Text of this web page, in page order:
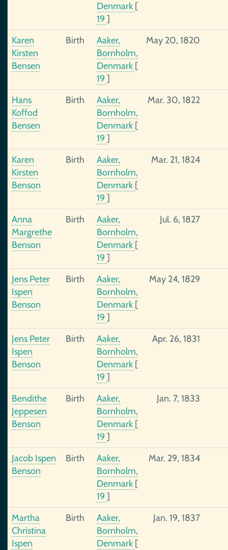
Denmark [
19 ]
Karen
Kirsten
Bensen
Birth
Aaker,
Bornholm,
Denmark [
19 ]
May 20, 1820
Hans
Koffod
Bensen
Birth
Aaker,
Bornholm,
Denmark [
19 ]
Mar. 30, 1822
Karen
Kirsten
Benson
Birth
Aaker,
Bornholm,
Denmark [
19 ]
Mar. 21, 1824
Anna
Margrethe
Benson
Birth
Aaker,
Bornholm,
Denmark [
19 ]
Jul. 6, 1827
Jens Peter
Ispen
Benson
Birth
Aaker,
Bornholm,
Denmark [
19 ]
May 24, 1829
Jens Peter
Ispen
Benson
Birth
Aaker,
Bornholm,
Denmark [
19 ]
Apr. 26, 1831
Bendithe
Jeppesen
Benson
Birth
Aaker,
Bornholm,
Denmark [
19 ]
Jan. 7, 1833
Jacob Ispen
Benson
Birth
Aaker,
Bornholm,
Denmark [
19 ]
Mar. 29, 1834
Martha
Christina
Ispen
Birth
Aaker,
Bornholm,
Denmark [
Jan. 19, 1837